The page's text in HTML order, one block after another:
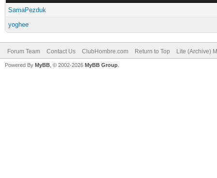
SamaPezduk
yoghee
Forum Team Contact Us ClubHombre.com Return to Top Lite (Archive)
Powered By MyBB , © 2002-2026 MyBB Group